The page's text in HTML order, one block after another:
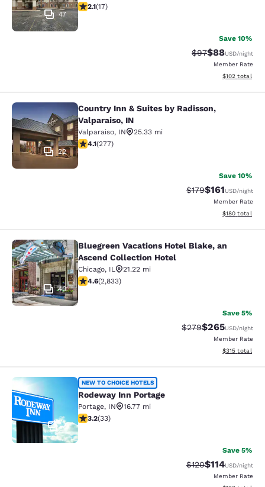
47
2.12 stars rating. Fair. 17 reviews
2.1(17)
Save 10%
Strikethrough
$97Discounted
$88USD/night
Member Rate
View
$102 total
Country Inn & Suites by Radisson,
22
Country Inn & Suites by Radisson,
Valparaiso, IN
Valparaiso, IN
25.33 mi
4.14 stars rating. Very Good. 277 reviews
4.1(277)
Save 10%
Strikethrough Rate:
$179Discounted
$161USD/night
Member Rate
View
$180 total
Bluegreen Vacations Hotel Blake,
40
Bluegreen Vacations Hotel Blake, an
Ascend Collection Hotel
Chicago, IL
21.22 mi
4.59 stars rating. Excellent. 2833 reviews
4.6(2,833)
Save 5%
Strikethrough Rate:
$279Discounted
$265USD/night
Member Rate
View
$315 total
Rodeway Inn Portage
2
NEW TO CHOICE HOTELS
Rodeway Inn Portage
Portage, IN
16.77 mi
3.18 stars rating. Good. 33 reviews
3.2(33)
Save 5%
Strikethrough Rate:
$120Discounted
$114USD/night
Member Rate